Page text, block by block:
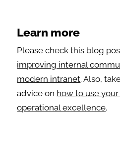
Learn more
Please check this blog
improving internal
modern intranet. Also,
advice on how to use
operational excellence.